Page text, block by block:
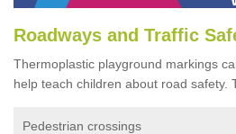
Roadways and Traffic
Thermoplastic playground markings
help teach children about road safety.
Pedestrian crossings